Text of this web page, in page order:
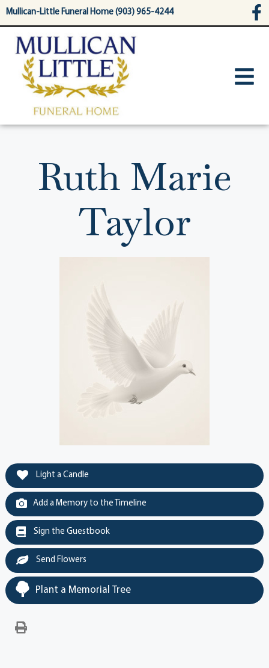
content
Mullican-Little Funeral Home (903) 965-4244
Ruth Marie
Taylor
Light a Candle
Add a Memory to the Timeline
Sign the Guestbook
Send Flowers
Plant a Memorial Tree